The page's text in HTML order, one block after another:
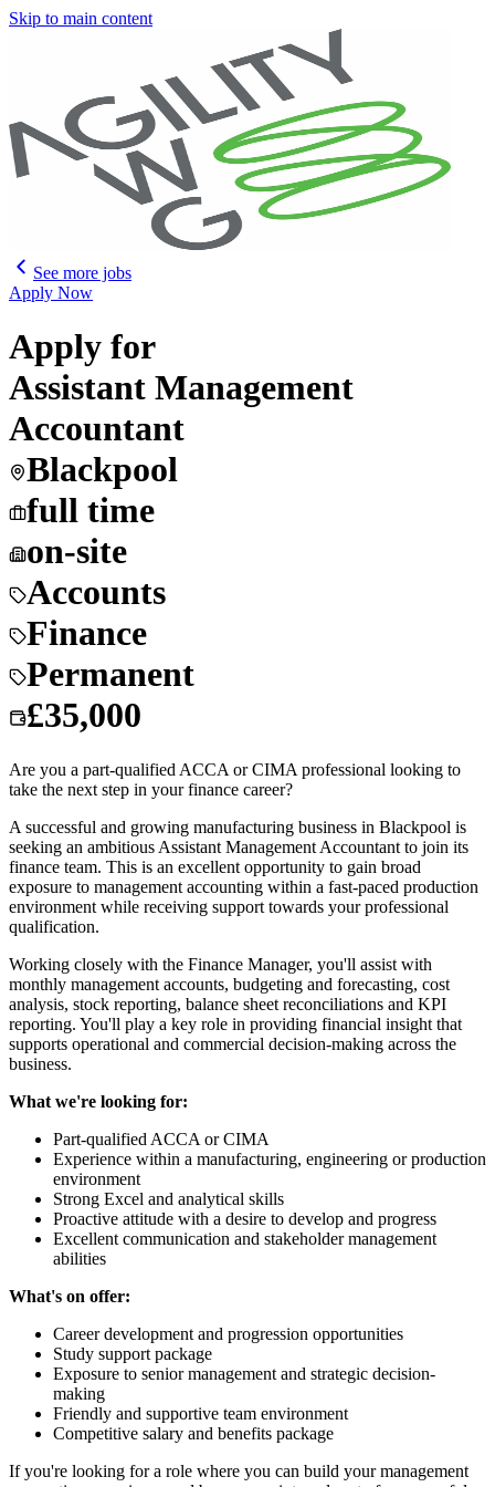
Skip to main content
See more jobs
Apply Now
Apply for
Assistant Management
Accountant
Blackpool
full time
on-site
Accounts
Finance
Permanent
£35,000
Are you a part-qualified ACCA or CIMA professional looking to
take the next step in your finance career?
A successful and growing manufacturing business in Blackpool is
seeking an ambitious Assistant Management Accountant to join its
finance team. This is an excellent opportunity to gain broad
exposure to management accounting within a fast-paced production
environment while receiving support towards your professional
qualification.
Working closely with the Finance Manager, you'll assist with
monthly management accounts, budgeting and forecasting, cost
analysis, stock reporting, balance sheet reconciliations and KPI
reporting. You'll play a key role in providing financial insight that
supports operational and commercial decision-making across the
business.
What we're looking for:
Part-qualified ACCA or CIMA
Experience within a manufacturing, engineering or production
environment
Strong Excel and analytical skills
Proactive attitude with a desire to develop and progress
Excellent communication and stakeholder management
abilities
What's on offer:
Career development and progression opportunities
Study support package
Exposure to senior management and strategic decision-
making
Friendly and supportive team environment
Competitive salary and benefits package
If you're looking for a role where you can build your management